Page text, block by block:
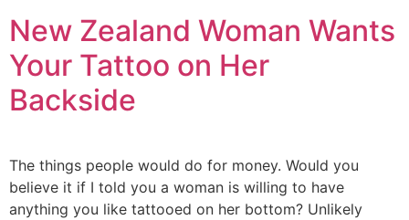
New Zealand Woman Wants
Your Tattoo on Her
Backside
The things people would do for money. Would you
believe it if I told you a woman is willing to have
anything you like tattooed on her bottom? Unlikely